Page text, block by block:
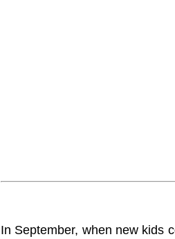
In September, when new kids